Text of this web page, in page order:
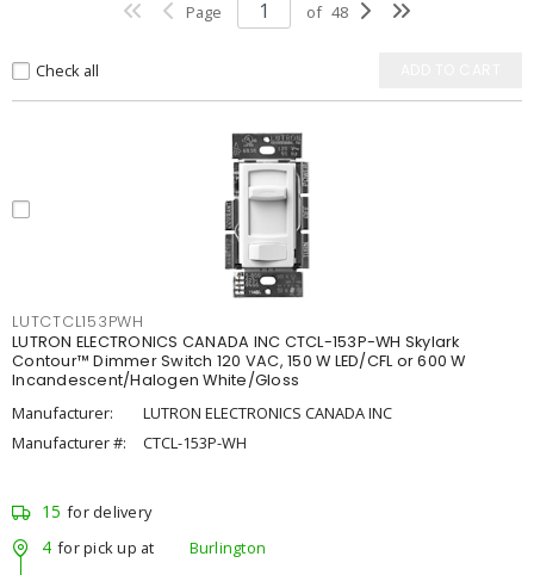
Page of 48
Check all
LUTCTCL153PWH
LUTRON ELECTRONICS CANADA INC CTCL-153P-WH Skylark
Contour™ Dimmer Switch 120 VAC, 150 W LED/CFL or 600 W
Incandescent/Halogen White/Gloss
Manufacturer:
LUTRON ELECTRONICS CANADA INC
Manufacturer #:
CTCL-153P-WH
15 for delivery
4 for pick up at
Burlington